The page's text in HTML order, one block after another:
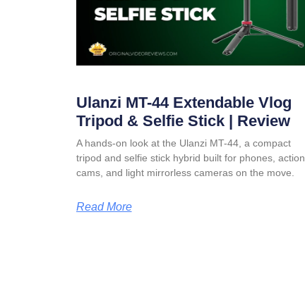
Ulanzi MT-44 Extendable Vlog
Tripod & Selfie Stick | Review
A hands-on look at the Ulanzi MT-44, a compact
tripod and selfie stick hybrid built for phones, action
cams, and light mirrorless cameras on the move.
Read More